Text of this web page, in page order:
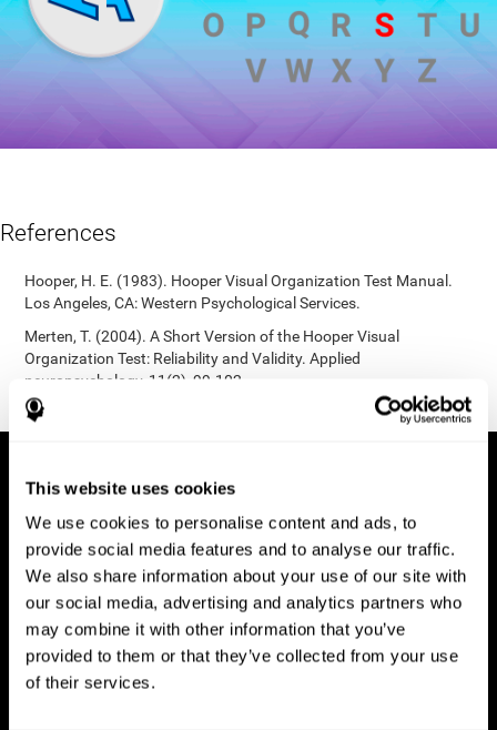
This website uses cookies
We use cookies to personalise content and ads, to
provide social media features and to analyse our traffic.
We also share information about your use of our site with
our social media, advertising and analytics partners who
may combine it with other information that you’ve
provided to them or that they’ve collected from your use
of their services.
References
Hooper, H. E. (1983). Hooper Visual Organization Test Manual.
Los Angeles, CA: Western Psychological Services.
Merten, T. (2004). A Short Version of the Hooper Visual
Organization Test: Reliability and Validity. Applied
neuropsychology, 11(2), 99-102.
https://doi.org/10.1207/s15324826an1102_5